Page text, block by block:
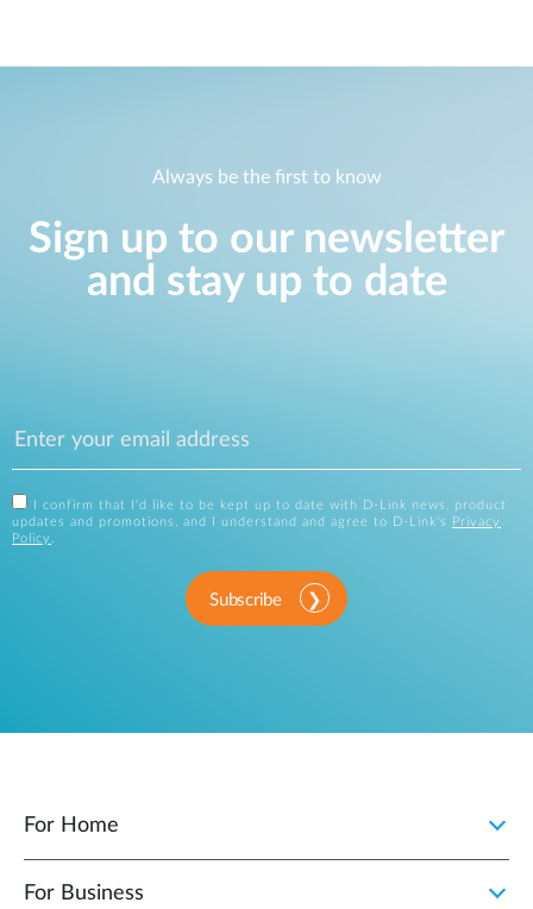
Always be the first to know
Sign up to our newsletter
and stay up to date
I confirm that I'd like to be kept up to date with D-Link news, product
updates and promotions, and I understand and agree to D-Link's
Privacy
Policy .
Subscribe
For Home
For Business